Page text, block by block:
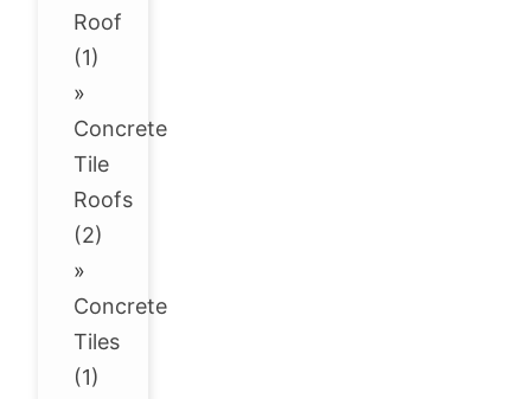
Roof
(1)
»
Concrete
Tile
Roofs
(2)
»
Concrete
Tiles
(1)